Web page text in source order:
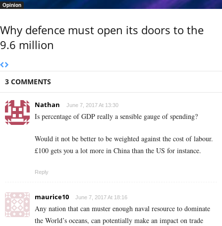
Opinion
Why defence must open its doors to the
9.6 million
3 COMMENTS
Nathan June 7, 2017 At 13:30
Is percentage of GDP really a sensible gauge of spending?
Would it not be better to be weighted against the cost of labour.
£100 gets you a lot more in China than the US for instance.
Reply
maurice10 June 7, 2017 At 18:16
Any nation that can muster enough naval resource to dominate
the World’s oceans, can potentially make an impact on trade